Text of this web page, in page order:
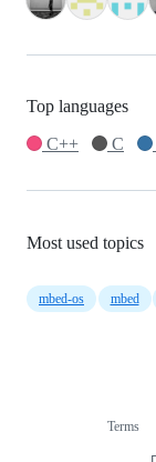
Top languages
C++
C
Most used topics
mbed-os mbed
Terms